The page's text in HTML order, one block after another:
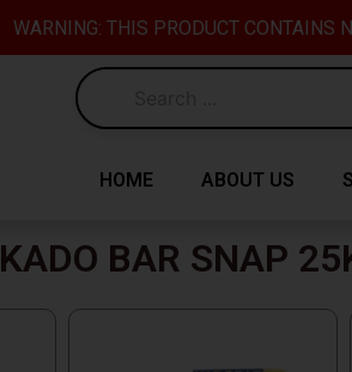
WARNING: THIS PRODUCT CONTAINS
HOME ABOUT US
KADO BAR SNAP